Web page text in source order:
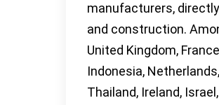
manufacturers,
and construction.
United Kingdom,
Indonesia,
Thailand, Ireland,